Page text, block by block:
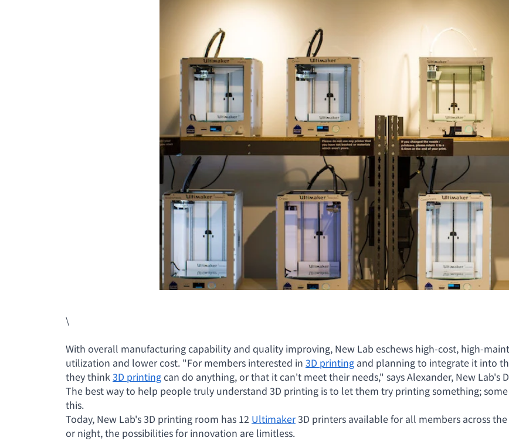
\
With overall manufacturing capability and quality improving, New Lab eschews high-cost, high-
utilization and lower cost. "For members interested in 3D printing and planning to integrate it into
they think3D printingcan do anything, or that it can't meet their needs," says Alexander, New Lab's
The best way to help people truly understand 3D printing is to let them try printing something;
this.
Today, New Lab's 3D printing room has 12 Ultimaker3D printers available for all members across
or night, the possibilities for innovation are limitless.